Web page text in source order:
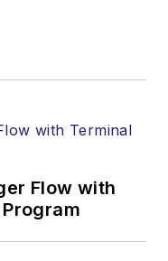
Flow with